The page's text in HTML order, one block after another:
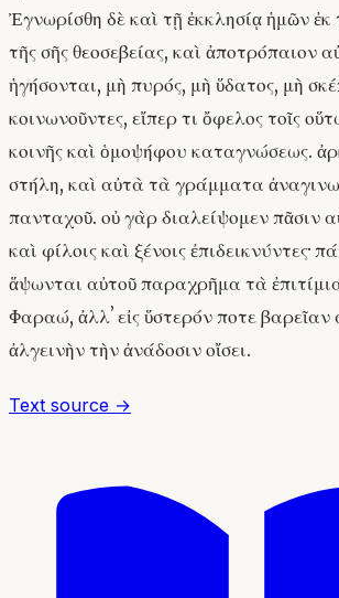
Ἐγνωρίσθη δὲ καὶ τῇ ἐκκλησίᾳ ἡμῶν
τῆς σῆς θεοσεβείας, καὶ ἀποτρόπαιον
ἡγήσονται, μὴ πυρός, μὴ ὕδατος, μὴ
κοινωνοῦντες, εἴπερ τι ὄφελος τοῖς
κοινῆς καὶ ὁμοψήφου καταγνώσεως.
στήλη, καὶ αὐτὰ τὰ γράμματα
πανταχοῦ. οὐ γὰρ διαλείψομεν πᾶσιν
καὶ φίλοις καὶ ξένοις ἐπιδεικνύντες·
ἅψωνται αὐτοῦ παραχρῆμα τὰ
Φαραώ, ἀλλʼ εἰς ὕστερόν ποτε βαρεῖαν
ἀλγεινὴν τὴν ἀνάδοσιν οἴσει.
Text source →